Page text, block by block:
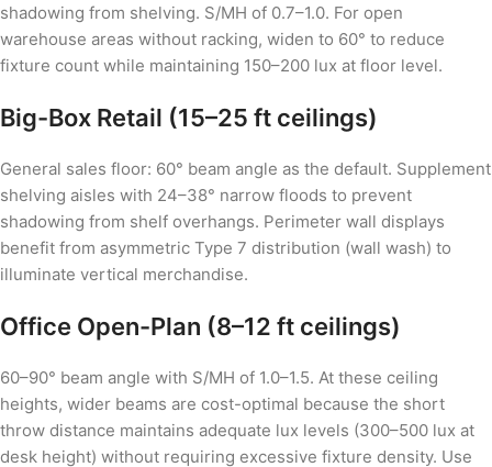
shadowing from shelving. S/MH of 0.7–1.0. For open
warehouse areas without racking, widen to 60° to reduce
fixture count while maintaining 150–200 lux at floor level.
Big-Box Retail (15–25 ft ceilings)
General sales floor: 60° beam angle as the default. Supplement
shelving aisles with 24–38° narrow floods to prevent
shadowing from shelf overhangs. Perimeter wall displays
benefit from asymmetric Type 7 distribution (wall wash) to
illuminate vertical merchandise.
Office Open-Plan (8–12 ft ceilings)
60–90° beam angle with S/MH of 1.0–1.5. At these ceiling
heights, wider beams are cost-optimal because the short
throw distance maintains adequate lux levels (300–500 lux at
desk height) without requiring excessive fixture density. Use